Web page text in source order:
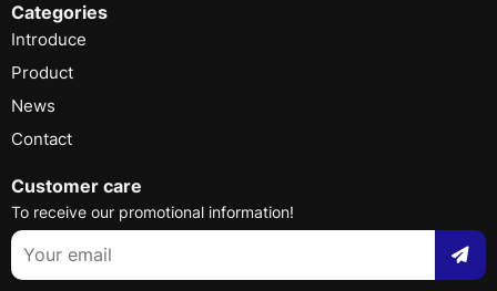
Categories
Introduce
Product
News
Contact
Customer care
To receive our promotional information!